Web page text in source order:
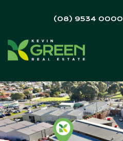
(08) 9534 0000